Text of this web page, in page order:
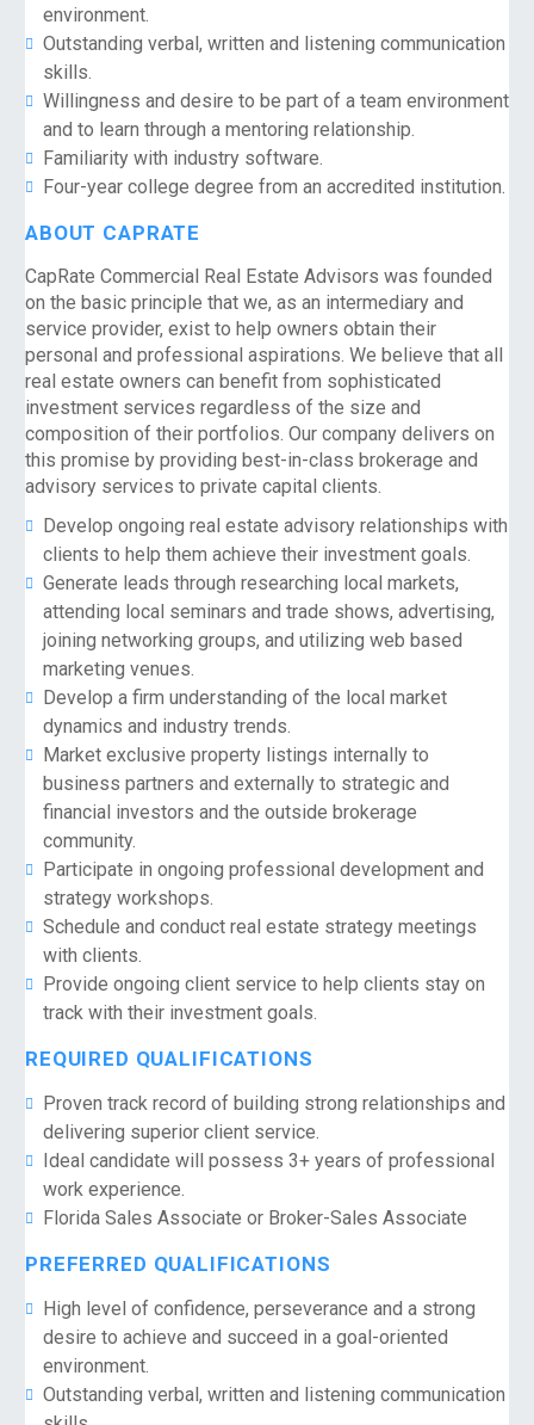
environment.
Outstanding verbal, written and listening communication
skills.
Willingness and desire to be part of a team environment
and to learn through a mentoring relationship.
Familiarity with industry software.
Four-year college degree from an accredited institution.
ABOUT CAPRATE
CapRate Commercial Real Estate Advisors was founded
on the basic principle that we, as an intermediary and
service provider, exist to help owners obtain their
personal and professional aspirations. We believe that all
real estate owners can benefit from sophisticated
investment services regardless of the size and
composition of their portfolios. Our company delivers on
this promise by providing best-in-class brokerage and
advisory services to private capital clients.
Develop ongoing real estate advisory relationships with
clients to help them achieve their investment goals.
Generate leads through researching local markets,
attending local seminars and trade shows, advertising,
joining networking groups, and utilizing web based
marketing venues.
Develop a firm understanding of the local market
dynamics and industry trends.
Market exclusive property listings internally to
business partners and externally to strategic and
financial investors and the outside brokerage
community.
Participate in ongoing professional development and
strategy workshops.
Schedule and conduct real estate strategy meetings
with clients.
Provide ongoing client service to help clients stay on
track with their investment goals.
REQUIRED QUALIFICATIONS
Proven track record of building strong relationships and
delivering superior client service.
Ideal candidate will possess 3+ years of professional
work experience.
Florida Sales Associate or Broker-Sales Associate
PREFERRED QUALIFICATIONS
High level of confidence, perseverance and a strong
desire to achieve and succeed in a goal-oriented
environment.
Outstanding verbal, written and listening communication